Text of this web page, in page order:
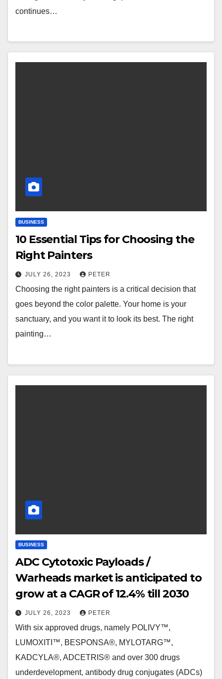
continues…
BUSINESS
10 Essential Tips for Choosing the
Right Painters
JULY 26, 2023 PETER
Choosing the right painters is a critical decision that
goes beyond the color palette. Your home is your
sanctuary, and you want it to look its best. The right
painting…
BUSINESS
ADC Cytotoxic Payloads /
Warheads market is anticipated to
grow at a CAGR of 12.4% till 2030
JULY 26, 2023 PETER
With six approved drugs, namely POLIVY™,
LUMOXITI™, BESPONSA®, MYLOTARG™,
KADCYLA®, ADCETRIS® and over 300 drugs
underdevelopment, antibody drug conjugates (ADCs)